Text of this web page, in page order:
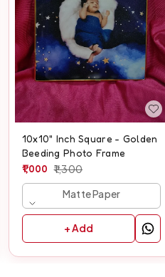
10x10" Inch Square - Golden
Beeding Photo Frame
1,000 1,300
Matte Paper
+ Add